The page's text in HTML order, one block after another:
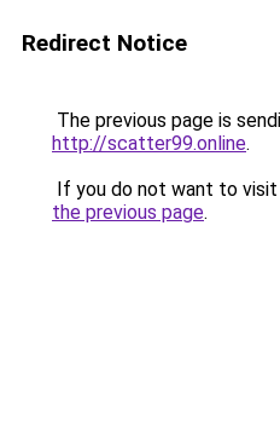
Redirect Notice
The previous page is
http://scatter99.online.
If you do not want to
the previous page.